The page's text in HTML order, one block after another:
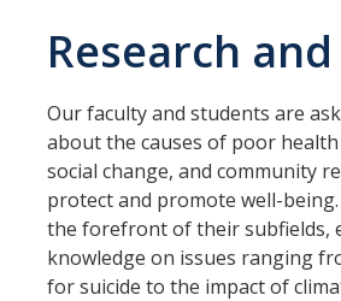
Home
About
Our Values
Our People
Degrees & Programs
Research
Our faculty and students are
about the causes of poor
social change, and community
protect and promote well-
the forefront of their subfields,
knowledge on issues ranging
for suicide to the impact of